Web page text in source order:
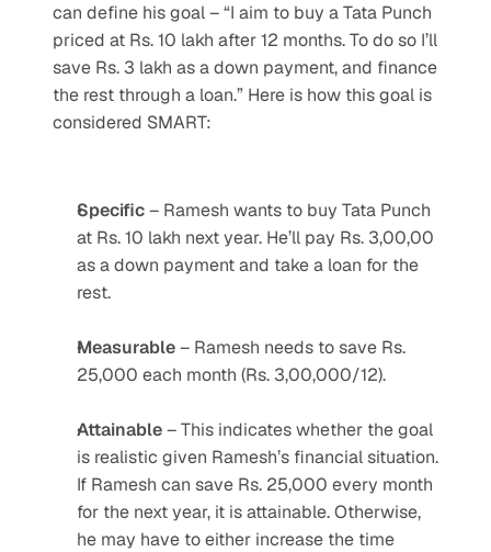
can define his goal – “I aim to buy a Tata Punch
priced at Rs. 10 lakh after 12 months. To do so I’ll
save Rs. 3 lakh as a down payment, and finance
the rest through a loan.” Here is how this goal is
considered SMART:
Specific – Ramesh wants to buy Tata Punch
at Rs. 10 lakh next year. He’ll pay Rs. 3,00,00
as a down payment and take a loan for the
rest.
Measurable – Ramesh needs to save Rs.
25,000 each month (Rs. 3,00,000/12).
Attainable – This indicates whether the goal
is realistic given Ramesh’s financial situation.
If Ramesh can save Rs. 25,000 every month
for the next year, it is attainable. Otherwise,
he may have to either increase the time